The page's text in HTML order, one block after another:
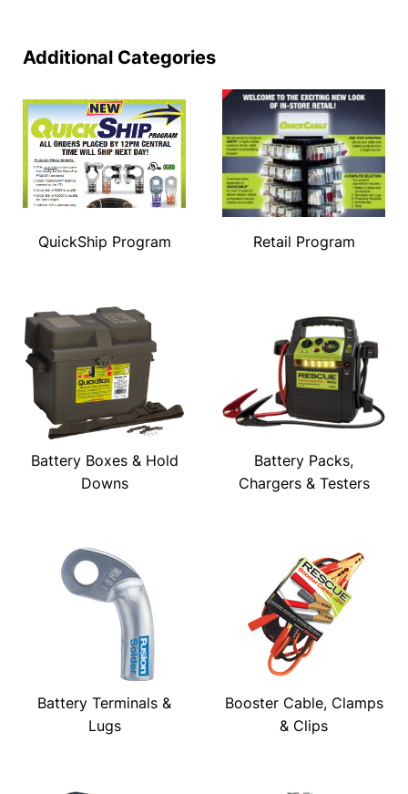
Additional Categories
QuickShip Program Retail Program
Battery Boxes & Hold
Downs
Battery Packs,
Chargers & Testers
Battery Terminals &
Lugs
Booster Cable, Clamps
& Clips